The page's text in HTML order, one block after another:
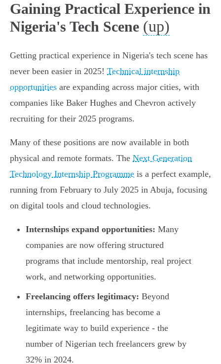
Gaining Practical Experience in
Nigeria's Tech Scene (up)
Getting practical experience in Nigeria's tech scene has
never been easier in 2025! Technical internship
opportunities are expanding across major cities, with
companies like Baker Hughes and Chevron actively
recruiting for their 2025 programs.
Many of these positions are now available in both
physical and remote formats. The Next Generation
Technology Internship Programme is a perfect example,
running from February to July 2025 in Abuja, focusing
on digital tools and cloud technologies.
Internships expand opportunities: Many
companies are now offering structured
programs that include mentorship, real project
work, and networking opportunities.
Freelancing offers legitimacy: Beyond
internships, freelancing has become a
legitimate way to build experience - the
number of Nigerian tech freelancers grew by
32% in 2024.